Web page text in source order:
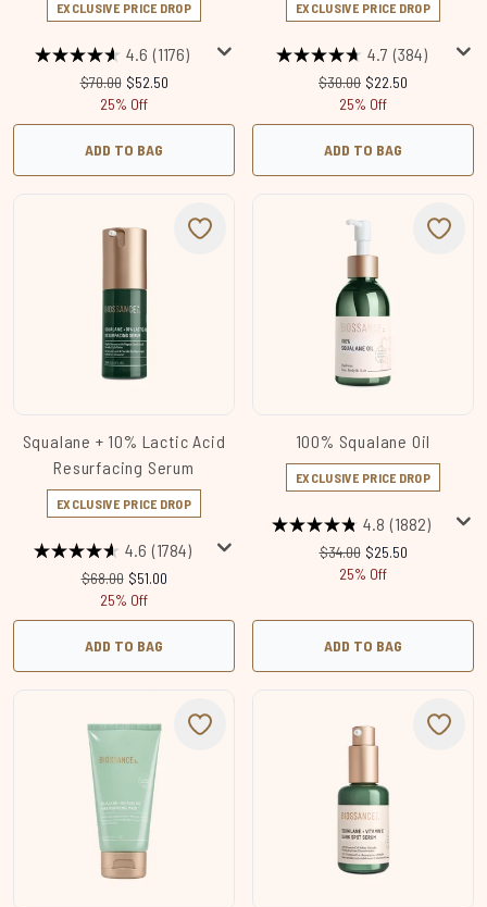
EXCLUSIVE PRICE DROP
4.6 (1176)
Recommended Retail Price:
$70.00 Current price:
$52.50
25% Off
ADD TO BAG
EXCLUSIVE PRICE DROP
4.7 (384)
Recommended Retail Price:
$30.00 Current price:
$22.50
25% Off
ADD TO BAG
Squalane + 10% Lactic Acid
Resurfacing Serum
EXCLUSIVE PRICE DROP
4.6 (1784)
Recommended Retail Price:
$68.00 Current price:
$51.00
25% Off
ADD TO BAG
100% Squalane Oil
EXCLUSIVE PRICE DROP
4.8 (1882)
Recommended Retail
$34.00 Current price:
$25.50
25% Off
ADD TO BAG